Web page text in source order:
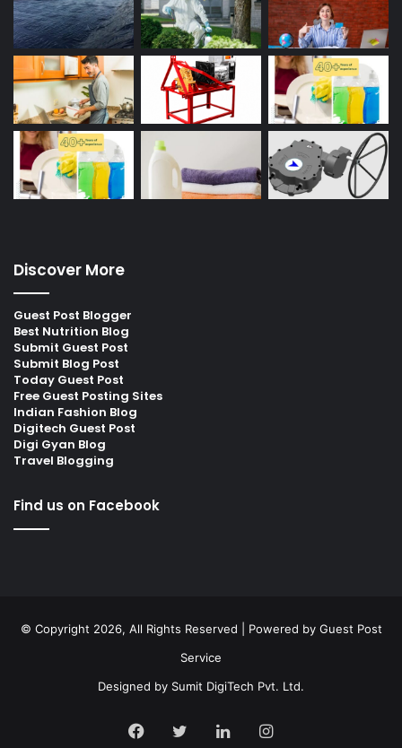
Discover More
Guest Post Blogger
Best Nutrition Blog
Submit Guest Post
Submit Blog Post
Today Guest Post
Free Guest Posting Sites
Indian Fashion Blog
Digitech Guest Post
Digi Gyan Blog
Travel Blogging
Find us on Facebook
© Copyright 2026, All Rights Reserved | Powered by Guest Post
Service
Designed by Sumit DigiTech Pvt. Ltd.
Facebook
TwitterLinkedInInstagram